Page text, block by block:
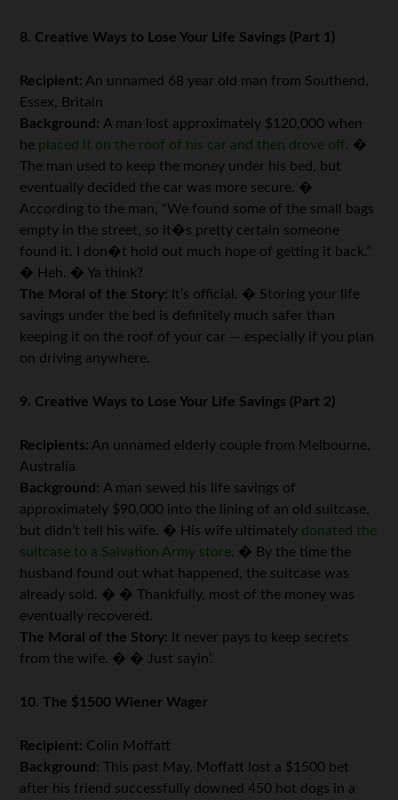
8. Creative Ways to Lose Your Life Savings (Part 1)
Recipient: An unnamed 68 year old man from Southend,
Essex, Britain
Background: A man lost approximately $120,000 when
he placed it on the roof of his car and then drove off. �
The man used to keep the money under his bed, but
eventually decided the car was more secure. �
According to the man, “We found some of the small bags
empty in the street, so it�s pretty certain someone
found it. I don�t hold out much hope of getting it back.”
� Heh. � Ya think?
The Moral of the Story: It’s official. � Storing your life
savings under the bed is definitely much safer than
keeping it on the roof of your car — especially if you plan
on driving anywhere.
9. Creative Ways to Lose Your Life Savings (Part 2)
Recipients: An unnamed elderly couple from Melbourne,
Australia
Background: A man sewed his life savings of
approximately $90,000 into the lining of an old suitcase,
but didn’t tell his wife. � His wife ultimately donated the
suitcase to a Salvation Army store. � By the time the
husband found out what happened, the suitcase was
already sold. � � Thankfully, most of the money was
eventually recovered.
The Moral of the Story: It never pays to keep secrets
from the wife. � � Just sayin’.
10. The $1500 Wiener Wager
Recipient: Colin Moffatt
Background:This past May, Moffatt lost a $1500 bet
after his friend successfully downed 450 hot dogs in a